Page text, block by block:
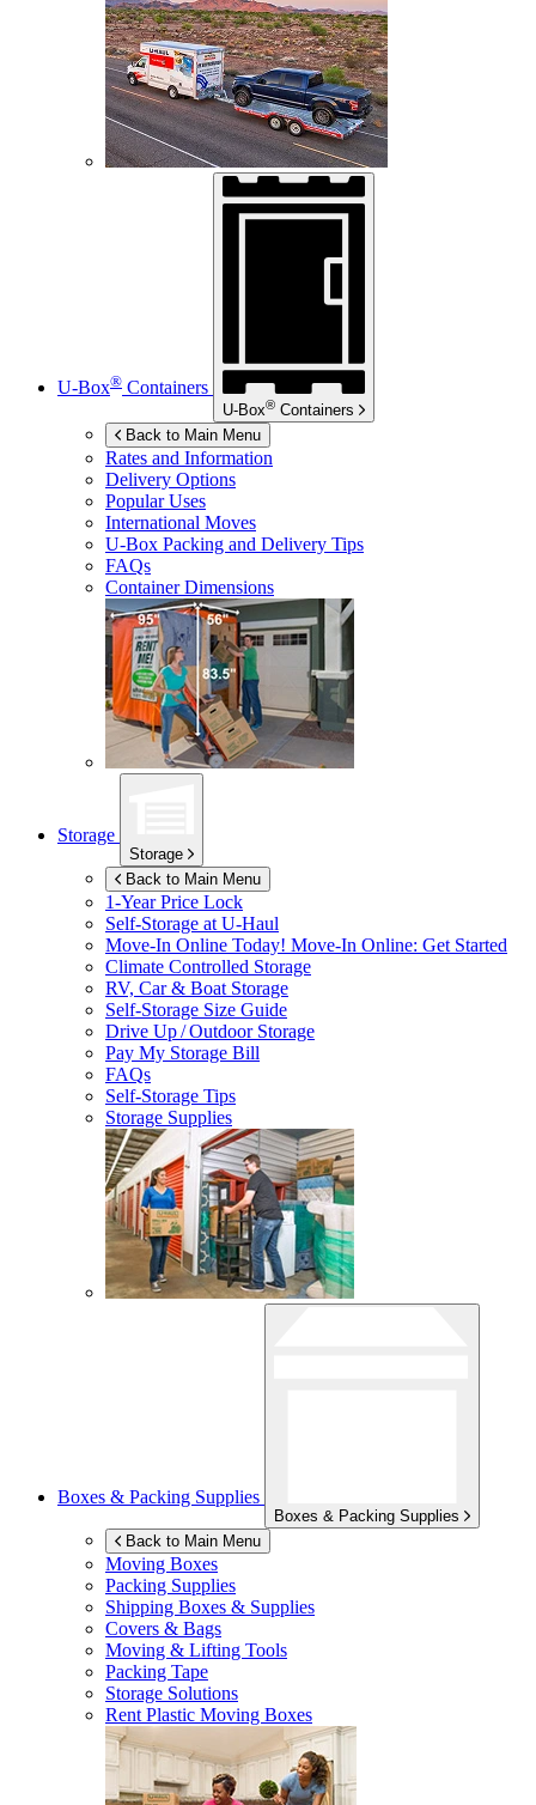
U-Box® Containers
U-Box® Containers
Back to Main Menu
Rates and Information
Delivery Options
Popular Uses
International Moves
U-Box Packing and Delivery Tips
FAQs
Container Dimensions
Storage
Storage
Back to Main Menu
1-Year Price Lock
Self-Storage atU-Haul
Move-In Online Today! Move-In Online: Get Started
Climate Controlled Storage
RV, Car & Boat Storage
Self-Storage Size Guide
Drive Up / Outdoor Storage
Pay My Storage Bill
FAQs
Self-Storage Tips
Storage Supplies
Boxes & Packing Supplies
Boxes & Packing Supplies
Back to Main Menu
Moving Boxes
Packing Supplies
Shipping Boxes & Supplies
Covers & Bags
Moving & Lifting Tools
Packing Tape
Storage Solutions
Rent Plastic Moving Boxes